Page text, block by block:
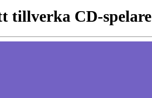
tillverka CD-spelare